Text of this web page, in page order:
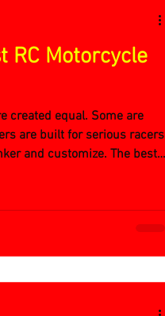
RC Motorcycle
created equal. Some are
are built for serious racers
and customize. The best